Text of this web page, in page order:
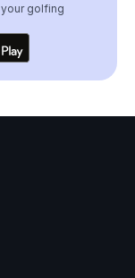
golfing